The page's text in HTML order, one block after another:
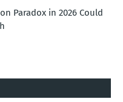
Paradox in 2026 Could